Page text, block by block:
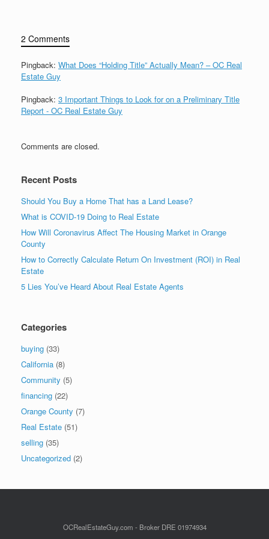
2 Comments
Pingback: What Does “Holding Title” Actually Mean? – OC Real
Estate Guy
Pingback: 3 Important Things to Look for on a Preliminary Title
Report - OC Real Estate Guy
Comments are closed.
Recent Posts
Should You Buy a Home That has a Land Lease?
What is COVID-19 Doing to Real Estate
How Will Coronavirus Affect The Housing Market in Orange
County
How to Correctly Calculate Return On Investment (ROI) in Real
Estate
5 Lies You’ve Heard About Real Estate Agents
Categories
buying (33)
California (8)
Community (5)
financing (22)
Orange County (7)
Real Estate (51)
selling (35)
Uncategorized (2)
OCRealEstateGuy.com - Broker DRE 01974934